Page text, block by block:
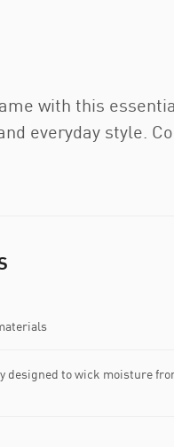
with this
everyday style.
designed to wick moisture